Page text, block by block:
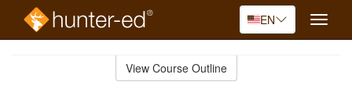
EN
Toggle
View Course Outline